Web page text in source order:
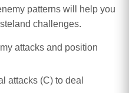
patterns will help you
challenges.
attacks and position
attacks (C) to deal